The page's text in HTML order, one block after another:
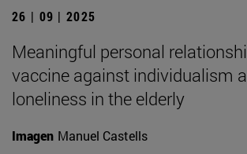
26 | 09 | 2025
Meaningful personal
vaccine against individualism
loneliness in the elderly
Imagen Manuel Castells